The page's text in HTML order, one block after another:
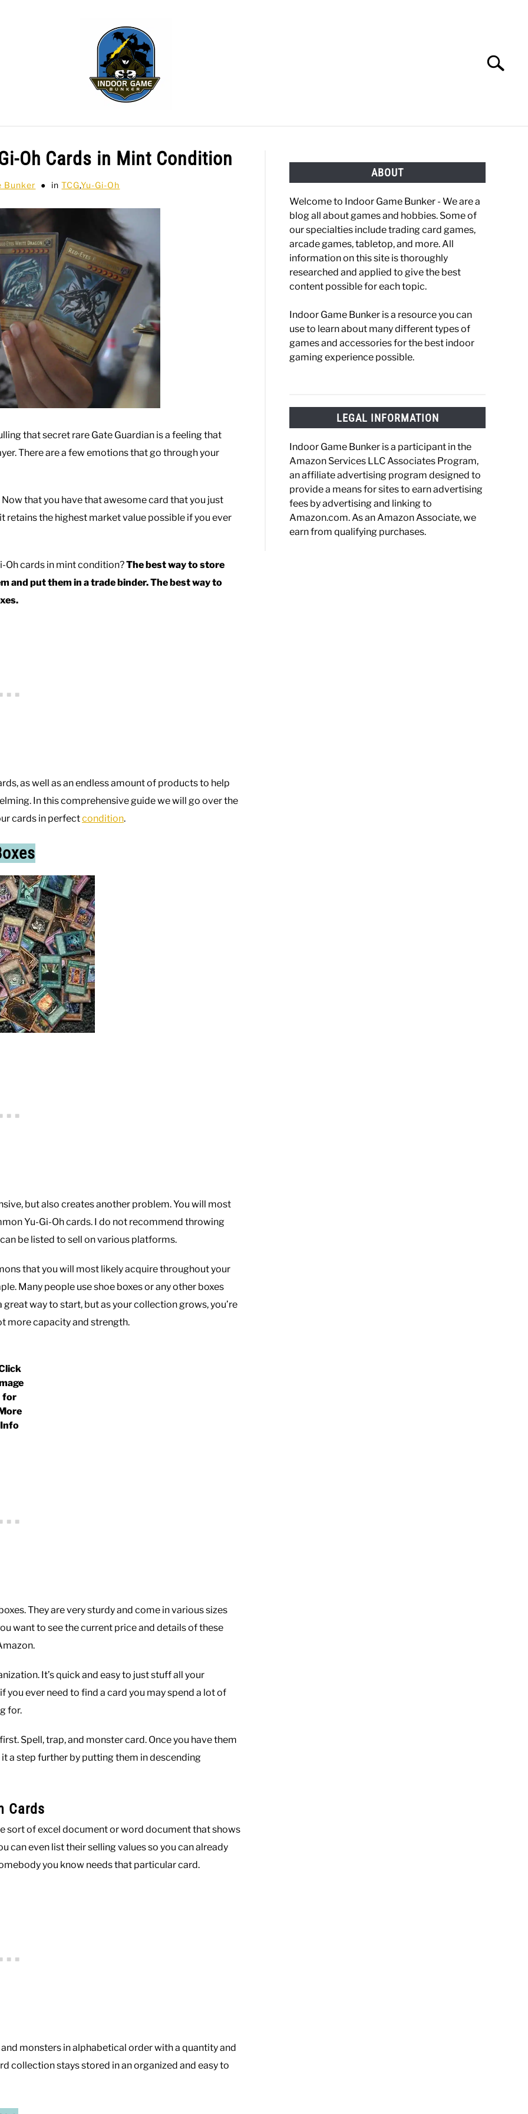
Search
Oh Cards in Mint Condition
Bunker inTCG,Yu-Gi-Oh
that secret rare Gate Guardian is a feeling that
There are a few emotions that go through your
that you have that awesome card that you just
retains the highest market value possible if you ever
Oh cards in mint condition?The best way to store
and put them in a trade binder.The best way to
as well as an endless amount of products to help
In this comprehensive guide we will go over the
cards in perfectcondition.
but also creates another problem. You will most
Yu-Gi-Oh cards. I do not recommend throwing
be listed to sell on various platforms.
that you will most likely acquire throughout your
Many people use shoe boxes or any other boxes
way to start, but as your collection grows, you’re
more capacity and strength.
for
Info
They are very sturdy and come in various sizes
want to see the current price and details of these
It’s quick and easy to just stuff all your
you ever need to find a card you may spend a lot of
for.
Spell, trap, and monster card. Once you have them
a step further by putting them in descending
Cards
sort of excel document or word document that shows
can even list their selling values so you can already
you know needs that particular card.
monsters in alphabetical order with a quantity and
collection stays stored in an organized and easy to
ABOUT
Welcome to Indoor Game Bunker - We are a
blog all about games and hobbies. Some of
our specialties include trading card games,
arcade games, tabletop, and more. All
information on this site is thoroughly
researched and applied to give the best
content possible for each topic.
Indoor Game Bunker is a resource you can
use to learn about many different types of
games and accessories for the best indoor
gaming experience possible.
LEGAL INFORMATION
Indoor Game Bunker is a participant in the
Amazon Services LLC Associates Program,
an affiliate advertising program designed to
provide a means for sites to earn advertising
fees by advertising and linking to
Amazon.com. As an Amazon Associate, we
earn from qualifying purchases.